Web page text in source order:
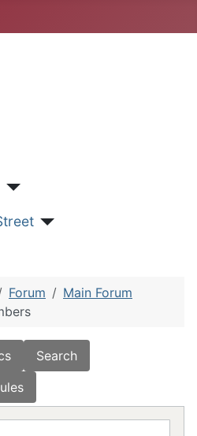
Forum
Main Forum
Search